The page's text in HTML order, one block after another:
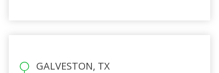
GALVESTON, TX